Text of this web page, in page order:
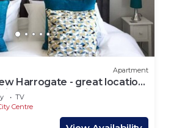
Apartment
Harrogate - great location.
Free Parking
TV
Centre